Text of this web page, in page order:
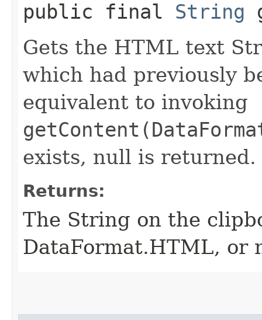
public final String
Gets the HTML text
which had previously
equivalent to invoking
exists, null is returned.
Returns:
The String on the
DataFormat.HTML, or